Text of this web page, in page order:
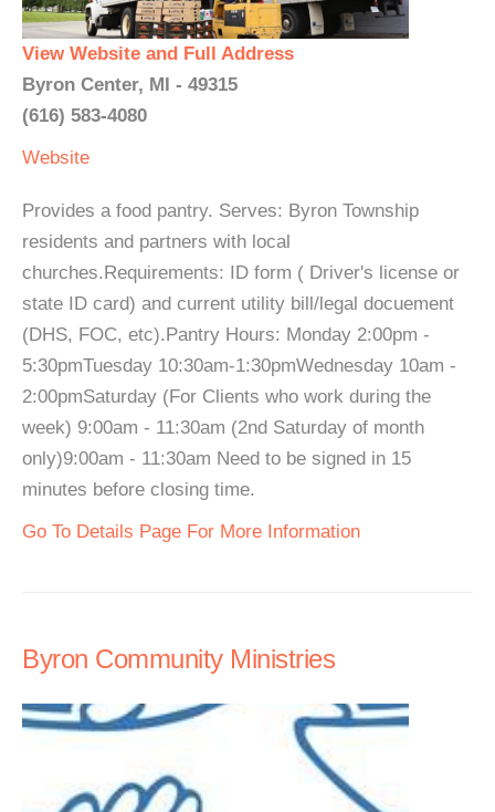
View Website and Full Address
Byron Center, MI - 49315
(616) 583-4080
Website
Provides a food pantry. Serves: Byron Township
residents and partners with local
churches.Requirements: ID form ( Driver's license or
state ID card) and current utility bill/legal docuement
(DHS, FOC, etc).Pantry Hours: Monday 2:00pm -
5:30pmTuesday 10:30am-1:30pmWednesday 10am -
2:00pmSaturday (For Clients who work during the
week) 9:00am - 11:30am (2nd Saturday of month
only)9:00am - 11:30am Need to be signed in 15
minutes before closing time.
Go To Details Page For More Information
Byron Community Ministries